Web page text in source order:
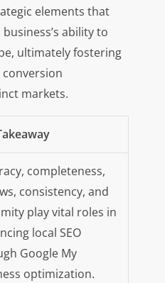
elements that
ability to
ultimately fostering
markets.
completeness,
consistency, and
play vital roles in
local SEO
Google My
optimization.